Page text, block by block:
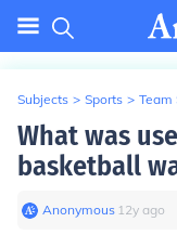
Subjects > Sports > Team
What was
basketball
Anonymous∙ 12y ago